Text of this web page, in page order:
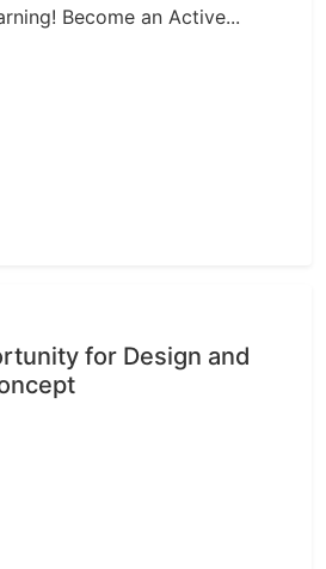
Become an Active...
for Design and